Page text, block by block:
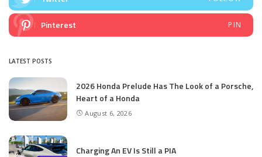
Pinterest PIN
LATEST POSTS
2026 Honda Prelude Has The Look of a Porsche,
Heart of a Honda
August 6, 2026
Charging An EV Is Still a PIA